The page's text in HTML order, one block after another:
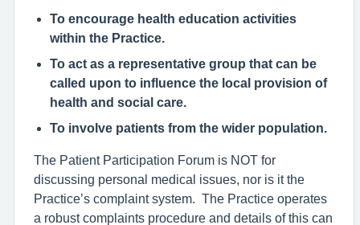
To encourage health education activities
within the Practice.
To act as a representative group that can be
called upon to influence the local provision of
health and social care.
To involve patients from the wider population.
The Patient Participation Forum is NOT for
discussing personal medical issues, nor is it the
Practice’s complaint system. The Practice operates
a robust complaints procedure and details of this can